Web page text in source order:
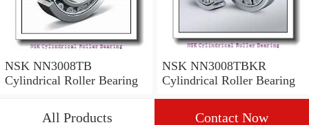
NSK NN3008TB
Cylindrical Roller Bearing
NSK NN3008TBKR
Cylindrical Roller Bearing
All Products Contact Now